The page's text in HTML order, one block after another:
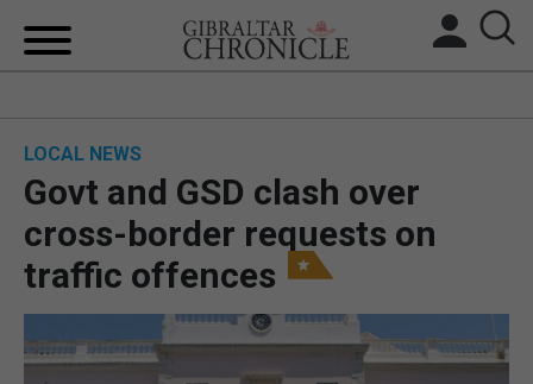
UK/SPAIN NEWS
FEATURES
LOCAL NEWS
Govt and GSD clash over
cross-border requests on
traffic offences